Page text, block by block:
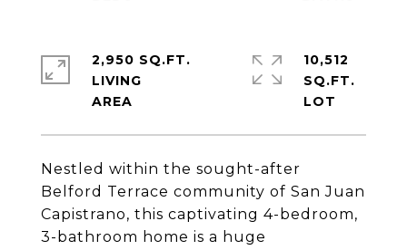
Nestled within the sought-after
Belford Terrace community of San Juan
Capistrano, this captivating 4-bedroom,
3-bathroom home is a huge
2,950 SQ.FT.
LIVING
10,512
SQ.FT.